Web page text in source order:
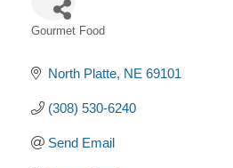
Gourmet Food
North Platte NE 69101
(308) 530-6240
Send Email